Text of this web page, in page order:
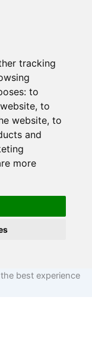
tracking
to
, to
website, to
and
more
best experience